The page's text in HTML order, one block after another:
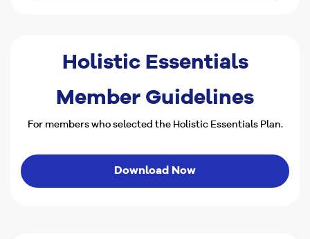
Holistic Essentials
Member Guidelines
For members who selected the Holistic Essentials Plan.
Download Now